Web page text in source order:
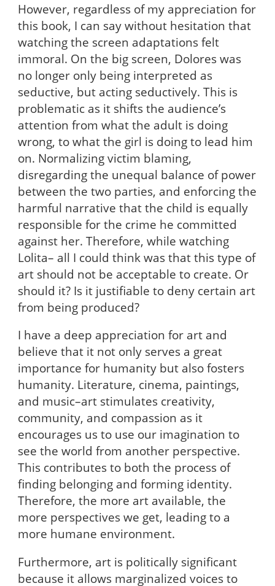
However, regardless of my appreciation for
this book, I can say without hesitation that
watching the screen adaptations felt
immoral. On the big screen, Dolores was
no longer only being interpreted as
seductive, but acting seductively. This is
problematic as it shifts the audience’s
attention from what the adult is doing
wrong, to what the girl is doing to lead him
on. Normalizing victim blaming,
disregarding the unequal balance of power
between the two parties, and enforcing the
harmful narrative that the child is equally
responsible for the crime he committed
against her. Therefore, while watching
Lolita– all I could think was that this type of
art should not be acceptable to create. Or
should it? Is it justifiable to deny certain art
from being produced?
I have a deep appreciation for art and
believe that it not only serves a great
importance for humanity but also fosters
humanity. Literature, cinema, paintings,
and music–art stimulates creativity,
community, and compassion as it
encourages us to use our imagination to
see the world from another perspective.
This contributes to both the process of
finding belonging and forming identity.
Therefore, the more art available, the
more perspectives we get, leading to a
more humane environment.
Furthermore, art is politically significant
because it allows marginalized voices to